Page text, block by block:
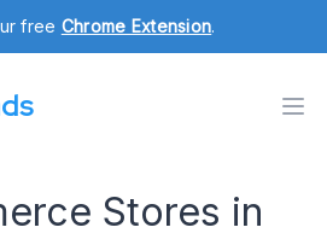
free Chrome Extension.
Stores in